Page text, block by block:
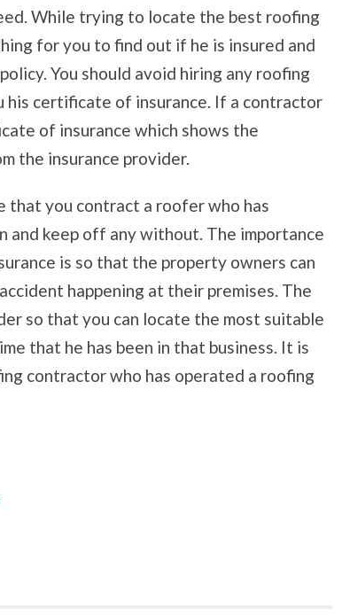
While trying to locate the best roofing
for you to find out if he is insured and
You should avoid hiring any roofing
certificate of insurance. If a contractor
of insurance which shows the
the insurance provider.
that you contract a roofer who has
and keep off any without. The importance
is so that the property owners can
happening at their premises. The
so that you can locate the most suitable
that he has been in that business. It is
contractor who has operated a roofing